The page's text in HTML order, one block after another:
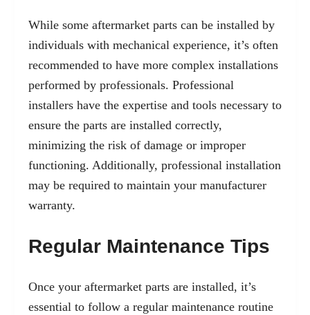
While some aftermarket parts can be installed by
individuals with mechanical experience, it’s often
recommended to have more complex installations
performed by professionals. Professional
installers have the expertise and tools necessary to
ensure the parts are installed correctly,
minimizing the risk of damage or improper
functioning. Additionally, professional installation
may be required to maintain your manufacturer
warranty.
Regular Maintenance Tips
Once your aftermarket parts are installed, it’s
essential to follow a regular maintenance routine